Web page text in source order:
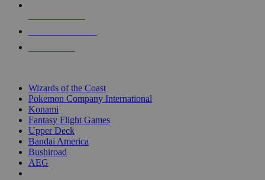
Wizards of the Coast
Pokemon Company International
Konami
Fantasy Flight Games
Upper Deck
Bandai America
Bushiroad
AEG